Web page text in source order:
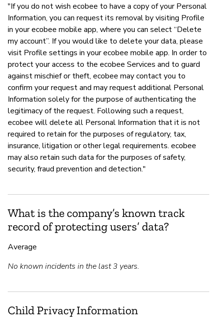
"If you do not wish ecobee to have a copy of your Personal
Information, you can request its removal by visiting Profile
in your ecobee mobile app, where you can select “Delete
my account”. If you would like to delete your data, please
visit Profile settings in your ecobee mobile app. In order to
protect your access to the ecobee Services and to guard
against mischief or theft, ecobee may contact you to
confirm your request and may request additional Personal
Information solely for the purpose of authenticating the
legitimacy of the request. Following such a request,
ecobee will delete all Personal Information that it is not
required to retain for the purposes of regulatory, tax,
insurance, litigation or other legal requirements. ecobee
may also retain such data for the purposes of safety,
security, fraud prevention and detection."
What is the company’s known track
record of protecting users’ data?
Average
No known incidents in the last 3 years.
Child Privacy Information